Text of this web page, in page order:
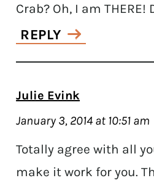
Crab? Oh, I am THERE!
REPLY
Julie Evink
January 3, 2014 at 10:51 am
Totally agree with all
make it work for you.